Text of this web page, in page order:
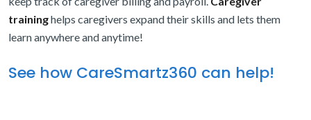
traininghelps caregivers expand their skills and lets them
learn anywhere and anytime!
See how CareSmartz360 can help!